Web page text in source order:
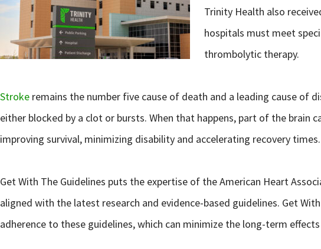
Trinity Health also
hospitals must meet
thrombolytic therapy.
Stroke remains the number five cause of death and a leading cause of
either blocked by a clot or bursts. When that happens, part of the
improving survival, minimizing disability and accelerating recovery times.
Get With The Guidelines puts the expertise of the American Heart
aligned with the latest research and evidence-based guidelines. Get
adherence to these guidelines, which can minimize the long-term